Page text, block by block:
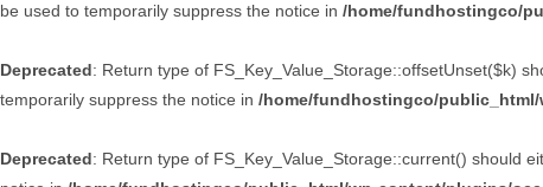
be used to temporarily suppress the notice in /home/fundhostingco/
Deprecated: Return type of FS_Key_Value_Storage::offsetUnset($k)
temporarily suppress the notice in /home/fundhostingco/
Deprecated: Return type of FS_Key_Value_Storage::current() should